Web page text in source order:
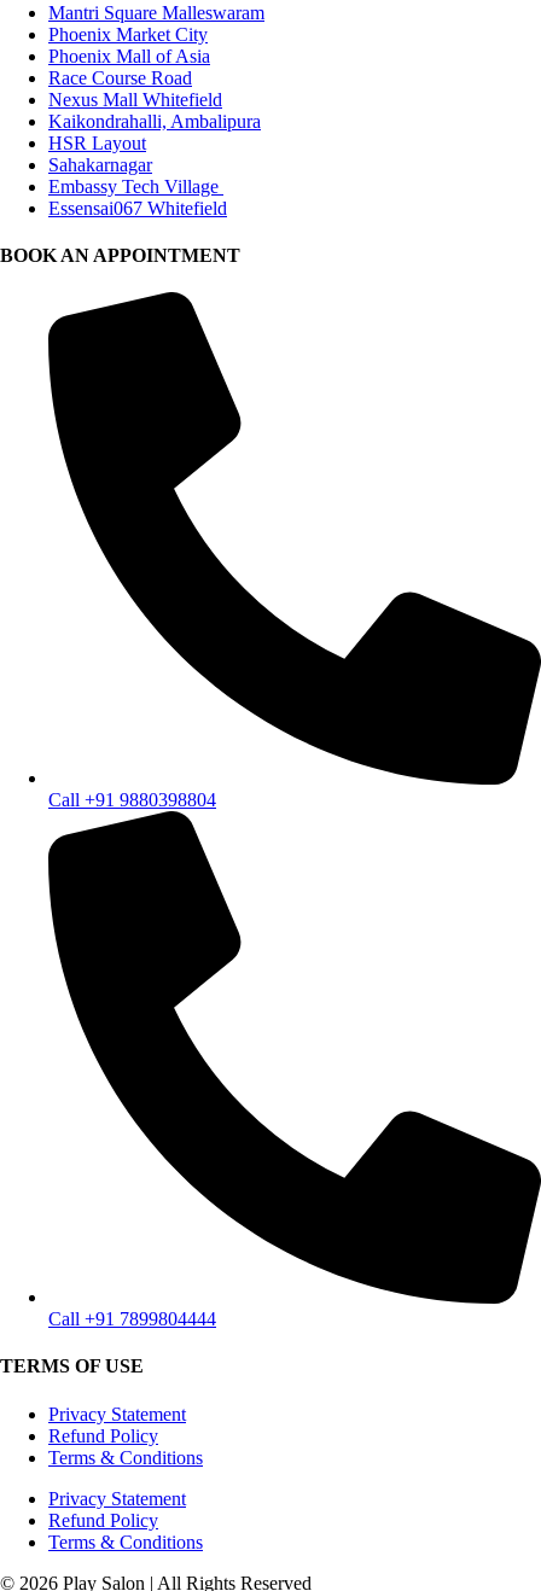
Mantri Square Malleswaram
Phoenix Market City
Phoenix Mall of Asia
Race Course Road
Nexus Mall Whitefield
Kaikondrahalli, Ambalipura
HSR Layout
Sahakarnagar
Embassy Tech Village
Essensai067 Whitefield
BOOK AN APPOINTMENT
Call +91 9880398804
Call +91 7899804444
TERMS OF USE
Privacy Statement
Refund Policy
Terms & Conditions
Privacy Statement
Refund Policy
Terms & Conditions
© 2026 Play Salon | All Rights Reserved